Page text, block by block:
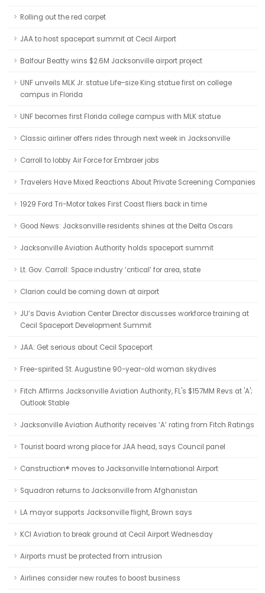
Rolling out the red carpet
JAA to host spaceport summit at Cecil Airport
Balfour Beatty wins $2.6M Jacksonville airport project
UNF unveils MLK Jr. statue Life-size King statue first on college
campus in Florida
UNF becomes first Florida college campus with MLK statue
Classic airliner offers rides through next week in Jacksonville
Carroll to lobby Air Force for Embraer jobs
Travelers Have Mixed Reactions About Private Screening Companies
1929 Ford Tri-Motor takes First Coast fliers back in time
Good News: Jacksonville residents shines at the Delta Oscars
Jacksonville Aviation Authority holds spaceport summit
Lt. Gov. Carroll: Space industry ‘critical’ for area, state
Clarion could be coming down at airport
JU’s Davis Aviation Center Director discusses workforce training at
Cecil Spaceport Development Summit
JAA: Get serious about Cecil Spaceport
Free-spirited St. Augustine 90-year-old woman skydives
Fitch Affirms Jacksonville Aviation Authority, FL's $157MM Revs at 'A';
Outlook Stable
Jacksonville Aviation Authority receives ‘A’ rating from Fitch Ratings
Tourist board wrong place for JAA head, says Council panel
Canstruction® moves to Jacksonville International Airport
Squadron returns to Jacksonville from Afghanistan
LA mayor supports Jacksonville flight, Brown says
KCI Aviation to break ground at Cecil Airport Wednesday
Airports must be protected from intrusion
Airlines consider new routes to boost business